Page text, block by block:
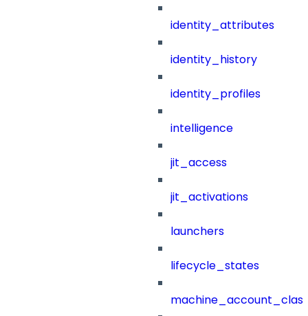
identity_attributes
identity_history
identity_profiles
intelligence
jit_access
jit_activations
launchers
lifecycle_states